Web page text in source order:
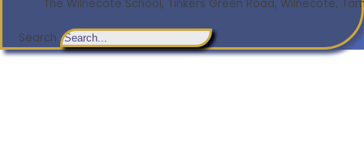
The Wilnecote School, Tinkers Green Road, Wilnecote,
Search